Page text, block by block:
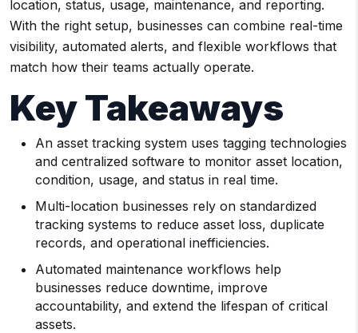
location, status, usage, maintenance, and reporting.
With the right setup, businesses can combine real-time
visibility, automated alerts, and flexible workflows that
match how their teams actually operate.
Key Takeaways
An asset tracking system uses tagging technologies
and centralized software to monitor asset location,
condition, usage, and status in real time.
Multi-location businesses rely on standardized
tracking systems to reduce asset loss, duplicate
records, and operational inefficiencies.
Automated maintenance workflows help
businesses reduce downtime, improve
accountability, and extend the lifespan of critical
assets.